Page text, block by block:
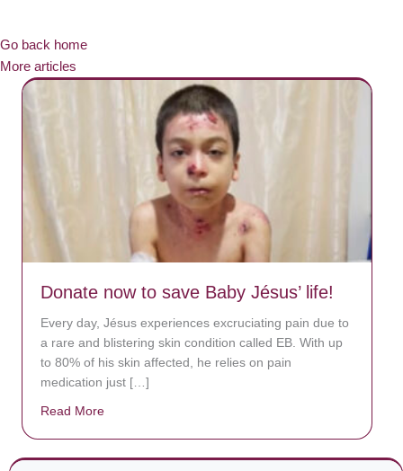
Go back home
More articles
Donate now to save Baby Jésus’ life!
Every day, Jésus experiences excruciating pain due to
a rare and blistering skin condition called EB. With up
to 80% of his skin affected, he relies on pain
medication just […]
Read More